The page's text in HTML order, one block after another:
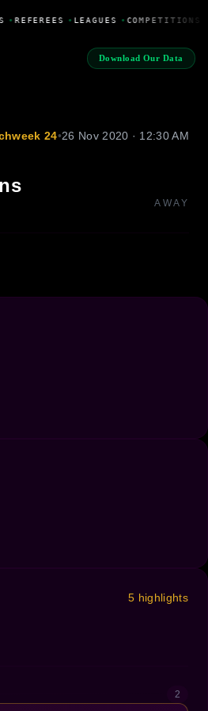
• REFEREES • LEAGUES • COMPETITIONS
Download Our Data
24•26 Nov 2020 · 12:30 AM
AWAY
5 highlights
2